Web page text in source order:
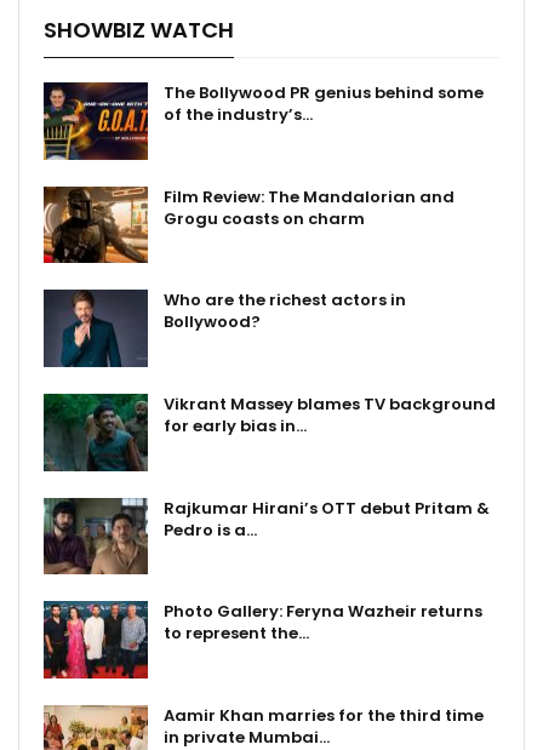
SHOWBIZ WATCH
The Bollywood PR genius behind some
of the industry’s…
Film Review: The Mandalorian and
Grogu coasts on charm
Who are the richest actors in
Bollywood?
Vikrant Massey blames TV background
for early bias in…
Rajkumar Hirani’s OTT debut Pritam &
Pedro is a…
Photo Gallery: Feryna Wazheir returns
to represent the…
Aamir Khan marries for the third time
in private Mumbai…